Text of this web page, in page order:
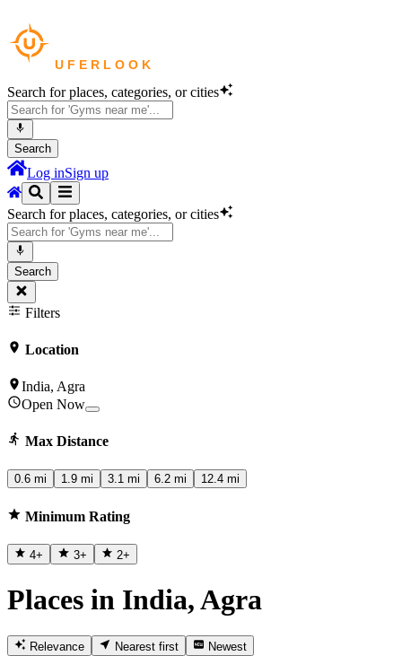
Search for places, categories, or cities
Search
Log inSign up
Search for places, categories, or cities
Search
Filters
Location
India, Agra
Open Now
Max Distance
0.6 mi 1.9 mi 3.1 mi 6.2 mi 12.4 mi
Minimum Rating
4+ 3+ 2+
Places in India, Agra
Relevance Nearest first
Newest